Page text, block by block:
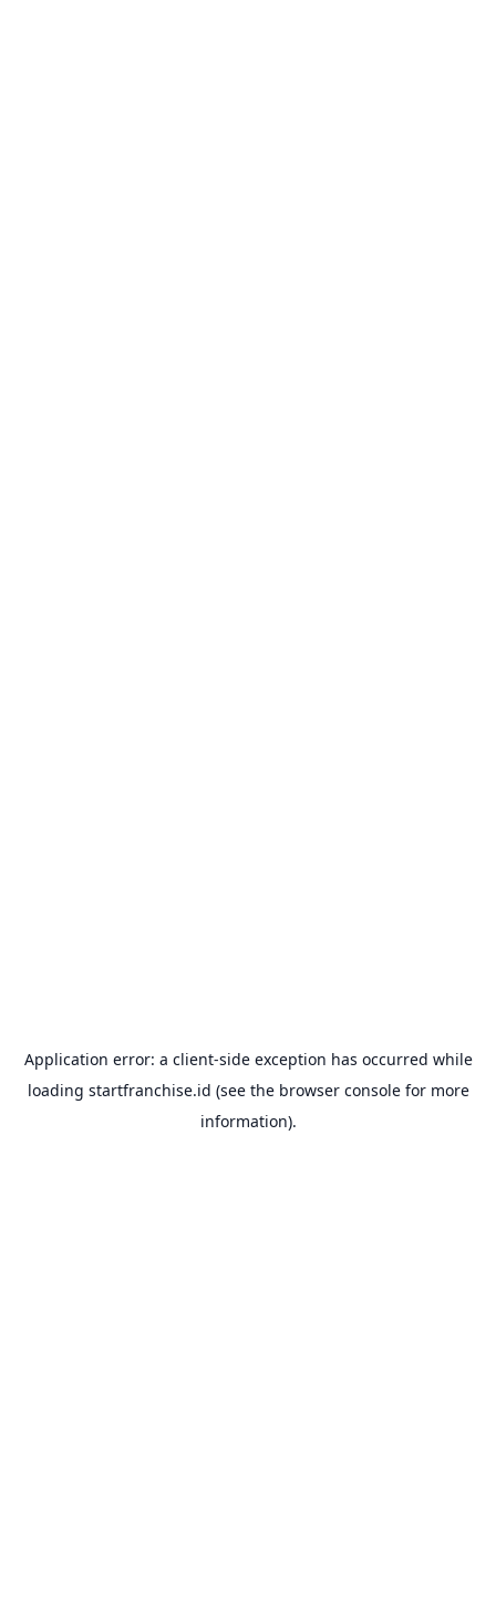
Application error: a client-side exception has occurred while
loading startfranchise.id (see the browser consolefor more
information).